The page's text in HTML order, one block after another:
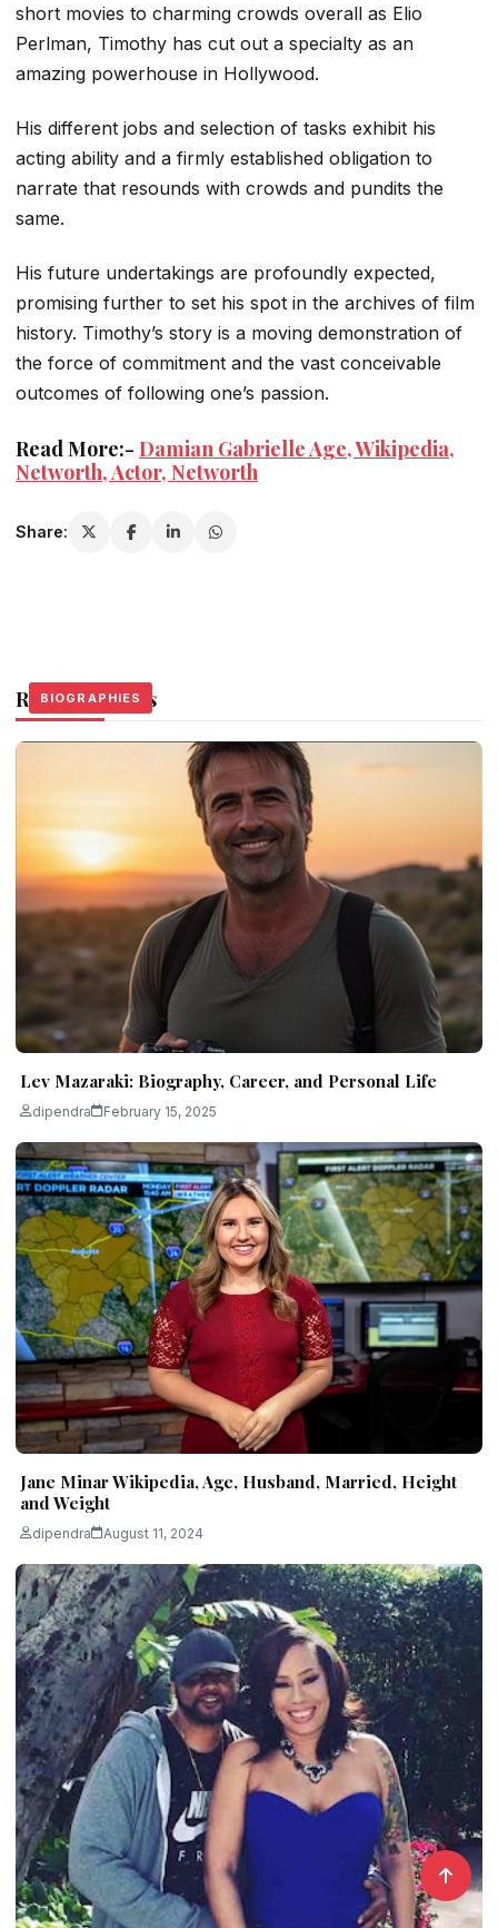
short movies to charming crowds overall as Elio
Perlman, Timothy has cut out a specialty as an
amazing powerhouse in Hollywood.
His different jobs and selection of tasks exhibit his
acting ability and a firmly established obligation to
narrate that resounds with crowds and pundits the
same.
His future undertakings are profoundly expected,
promising further to set his spot in the archives of film
history. Timothy’s story is a moving demonstration of
the force of commitment and the vast conceivable
outcomes of following one’s passion.
Read More:- Damian Gabrielle Age, Wikipedia,
Networth, Actor, Networth
Share:
Related Stories
BIOGRAPHIES
Lev Mazaraki: Biography, Career, and Personal Life
dipendra February 15, 2025
BIOGRAPHIES
Jane Minar Wikipedia, Age, Husband, Married, Height
and Weight
dipendra August 11, 2024
BIOGRAPHIES